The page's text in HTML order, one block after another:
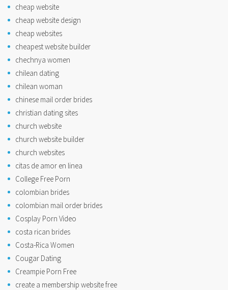
cheap website
cheap website design
cheap websites
cheapest website builder
chechnya women
chilean dating
chilean woman
chinese mail order brides
christian dating sites
church website
church website builder
church websites
citas de amor en linea
College Free Porn
colombian brides
colombian mail order brides
Cosplay Porn Video
costa rican brides
Costa-Rica Women
Cougar Dating
Creampie Porn Free
create a membership website free